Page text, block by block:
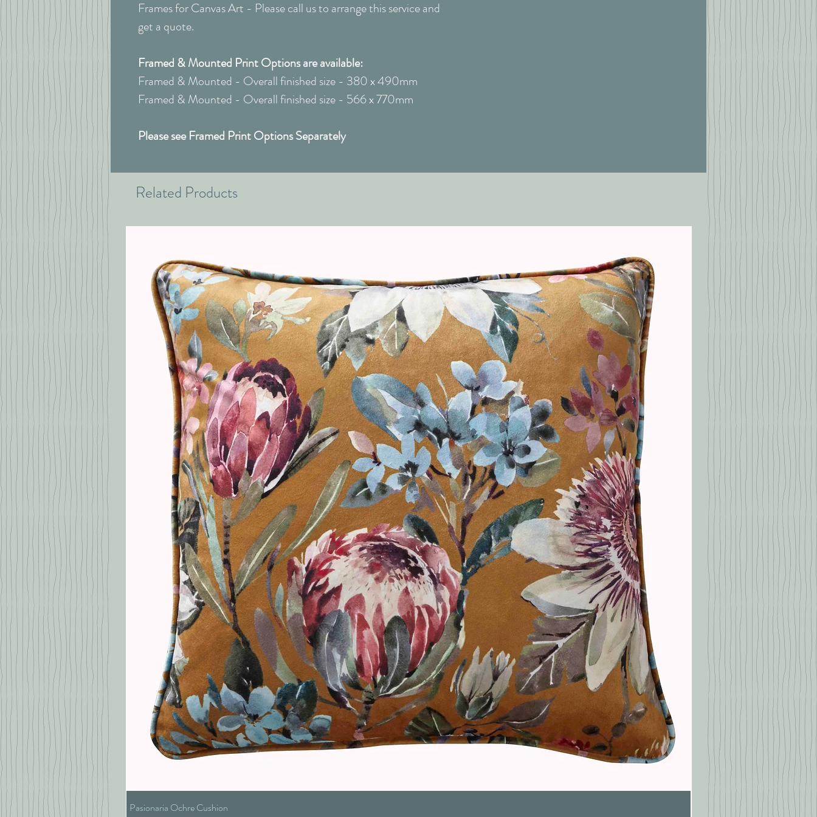
Frames for Canvas Art - Please call us to arrange this service and
get a quote.
Framed & Mounted Print Options are available:
Framed & Mounted - Overall finished size - 380 x 490mm
Framed & Mounted - Overall finished size - 566 x 770mm
Please see Framed Print Options Separately
Related Products
Pasionaria Ochre Cushion
Pasionaria Mulberry Cushion